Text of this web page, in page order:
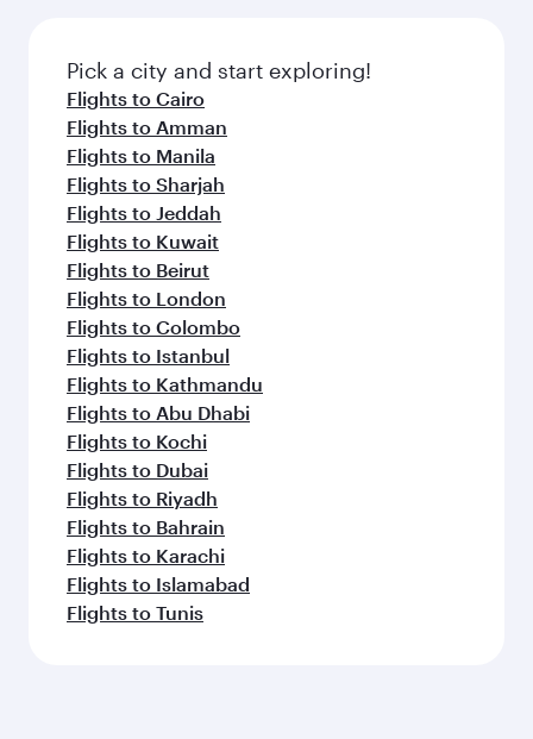
Pick a city and start exploring!
Flights to Cairo
Flights to Amman
Flights to Manila
Flights to Sharjah
Flights to Jeddah
Flights to Kuwait
Flights to Beirut
Flights to London
Flights to Colombo
Flights to Istanbul
Flights to Kathmandu
Flights to Abu Dhabi
Flights to Kochi
Flights to Dubai
Flights to Riyadh
Flights to Bahrain
Flights to Karachi
Flights to Islamabad
Flights to Tunis